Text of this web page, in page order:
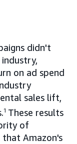
didn't
on ad spend
sales lift,
1 These results
of
that Amazon's